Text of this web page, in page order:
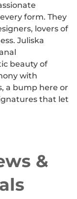
form. They
lovers of
Juliska
beauty of
with
a bump here or
that let
&